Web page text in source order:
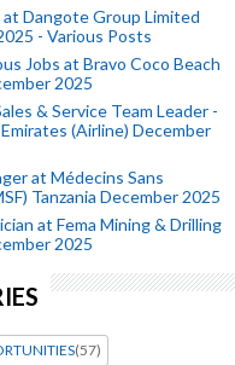
at Dangote Group Limited
- Various Posts
Jobs at Bravo Coco Beach
2025
& Service Team Leader -
(Airline) December
at Médecins Sans
Tanzania December 2025
at Fema Mining & Drilling
2025
(57)